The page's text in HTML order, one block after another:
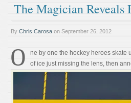
The Magician Reveals
By Chris Carosa on September 26, 2012
O
ne by one the hockey heroes skate
of ice just missing the lens, then